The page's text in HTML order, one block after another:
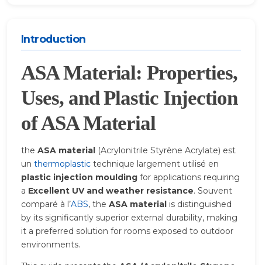
Introduction
ASA Material: Properties,
Uses, and Plastic Injection
of ASA Material
the ASA material (Acrylonitrile Styrène Acrylate) est
un thermoplastic technique largement utilisé en
plastic injection moulding for applications requiring
a Excellent UV and weather resistance. Souvent
comparé à l’ABS, the ASA material is distinguished
by its significantly superior external durability, making
it a preferred solution for rooms exposed to outdoor
environments.